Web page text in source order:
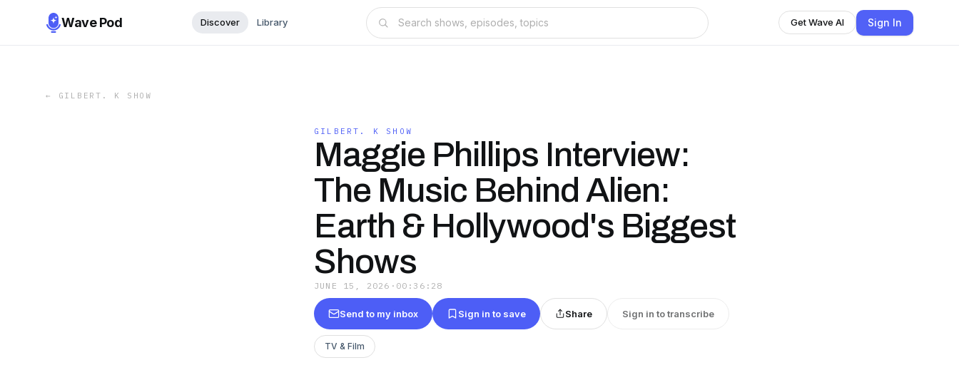
Wave Pod Discover Library Get Wave AI Sign In
← GILBERT. K SHOW
GILBERT. K SHOW
Maggie Phillips Interview:
The Music Behind Alien:
Earth & Hollywood's Biggest
Shows
JUNE 15, 2026 · 00:36:28
Send to my inbox Sign in to save Share Sign in to transcribe
TV & Film